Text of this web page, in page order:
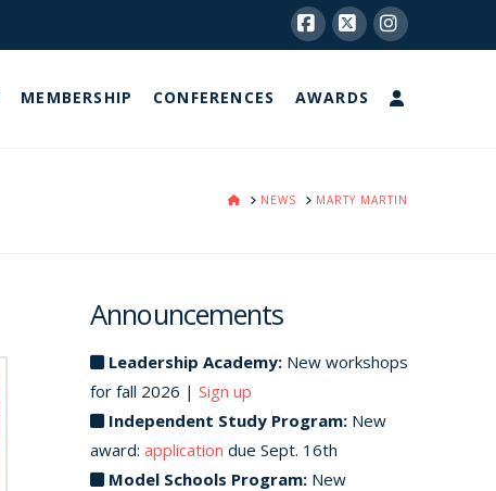
Facebook
X Instagram
MEMBERSHIP CONFERENCES AWARDS
HOMENEWS MARTY MARTIN
Announcements
Leadership Academy: New workshops
for fall 2026 |Sign up
Independent Study Program: New
award:application due Sept. 16th
Model Schools Program: New